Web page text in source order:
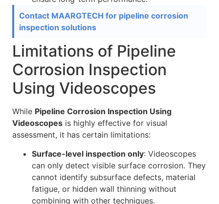
Contact MAARGTECH for pipeline corrosion
inspection solutions
Limitations of Pipeline
Corrosion Inspection
Using Videoscopes
While Pipeline Corrosion Inspection Using
Videoscopes is highly effective for visual
assessment, it has certain limitations:
Surface-level inspection only: Videoscopes
can only detect visible surface corrosion. They
cannot identify subsurface defects, material
fatigue, or hidden wall thinning without
combining with other techniques.